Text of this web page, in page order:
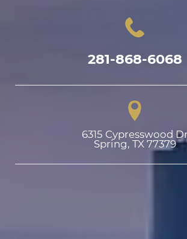
281-868-6068
6315 Cypresswood
Spring, TX 77379